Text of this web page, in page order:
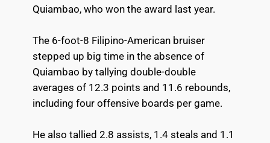
Quiambao, who won the award last year.
The 6-foot-8 Filipino-American bruiser
stepped up big time in the absence of
Quiambao by tallying double-double
averages of 12.3 points and 11.6 rebounds,
including four offensive boards per game.
He also tallied 2.8 assists, 1.4 steals and 1.1